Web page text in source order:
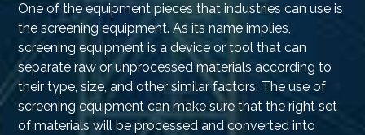
One of the equipment pieces that industries can use is
the screening equipment. As its name implies,
screening equipment is a device or tool that can
separate raw or unprocessed materials according to
their type, size, and other similar factors. The use of
screening equipment can make sure that the right set
of materials will be processed and converted into